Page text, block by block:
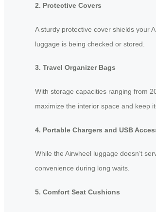
2. Protective Covers
A sturdy protective cover shields your
luggage is being checked or stored.
3. Travel Organizer Bags
With storage capacities ranging from
maximize the interior space and keep
4. Portable Chargers and USB
While the Airwheel luggage doesn’t
convenience during long waits.
5. Comfort Seat Cushions